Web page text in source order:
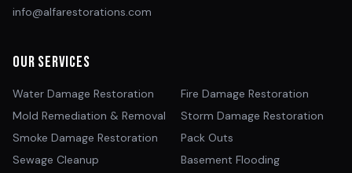
info@alfarestorations.com
Our Services
Water Damage Restoration
Fire Damage Restoration
Mold Remediation & Removal
Storm Damage Restoration
Smoke Damage Restoration
Pack Outs
Sewage Cleanup
Basement Flooding